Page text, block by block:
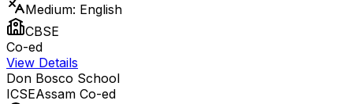
Medium: English
CBSE
Co-ed
View Details
Don Bosco School
ICSEAssam Co-ed